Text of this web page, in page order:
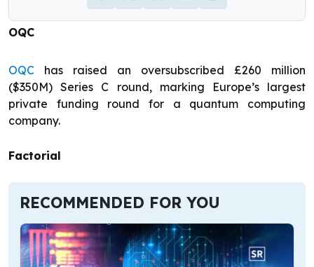
OQC
OQC has raised an oversubscribed £260 million
($350M) Series C round, marking Europe’s largest
private funding round for a quantum computing
company.
Factorial
RECOMMENDED FOR YOU